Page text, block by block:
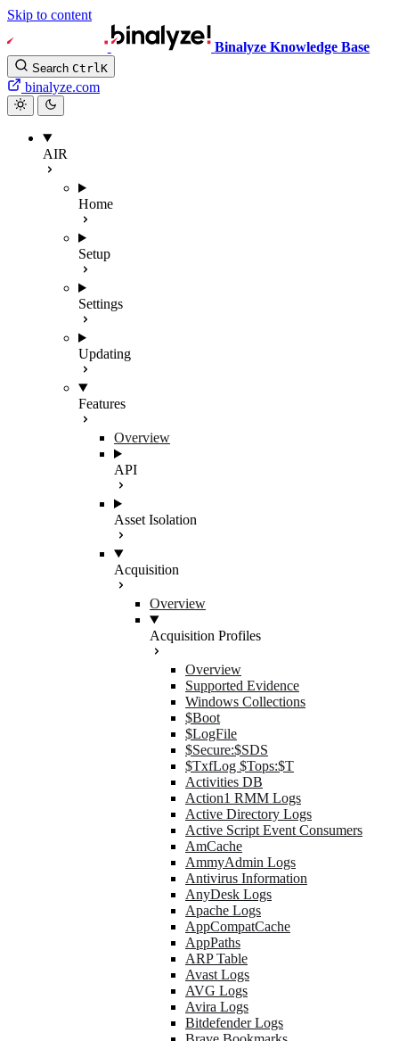
Skip to content
Binalyze Knowledge Base
Search CtrlK
binalyze.com
AIR
Home
Setup
Settings
Updating
Features
Overview
API
Asset Isolation
Acquisition
Overview
Acquisition Profiles
Overview
Supported Evidence
Windows Collections
$Boot
$LogFile
$Secure:$SDS
$TxfLog $Tops:$T
Activities DB
Action1 RMM Logs
Active Directory Logs
Active Script Event Consumers
AmCache
AmmyAdmin Logs
Antivirus Information
AnyDesk Logs
Apache Logs
AppCompatCache
AppPaths
ARP Table
Avast Logs
AVG Logs
Avira Logs
Bitdefender Logs